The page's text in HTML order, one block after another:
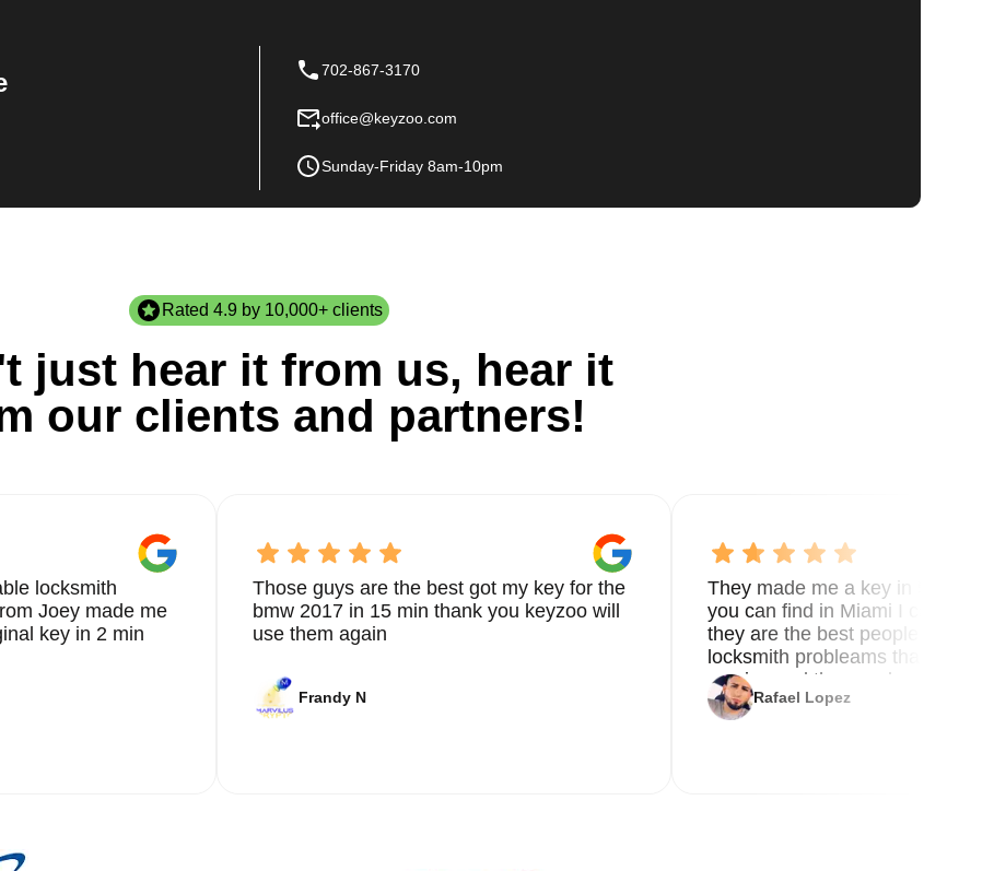
702-867-3170
office@keyzoo.com
Sunday-Friday 8am-10pm
Rated 4.9 by 10,000+ clients
just hear it from us, hear it
our clients and partners!
locksmith
Joey made me
key in 2 min
Those guys are the best got my key for the
bmw 2017 in 15 min thank you keyzoo will
use them again
Frandy N
They made me a key in 5 min
you can find in Miami I called 8
they are the best people you
locksmith probleams thank you
service and the new key
Rafael Lopez